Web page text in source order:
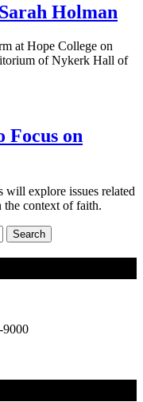
Holman
at Hope College on
of Nykerk Hall of
Focus on
will explore issues related
the context of faith.
Search
9000